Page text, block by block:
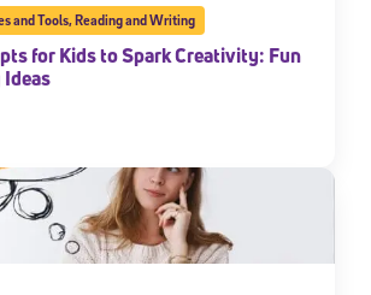
and Tools,Reading and Writing
for Kids to Spark Creativity: Fun
Ideas